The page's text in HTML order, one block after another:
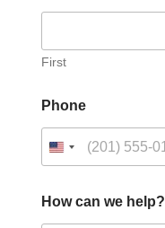
First
Phone
How can we help?